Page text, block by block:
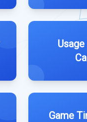
Game